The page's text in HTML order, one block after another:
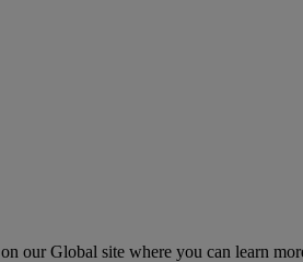
on our Global site where you can learn